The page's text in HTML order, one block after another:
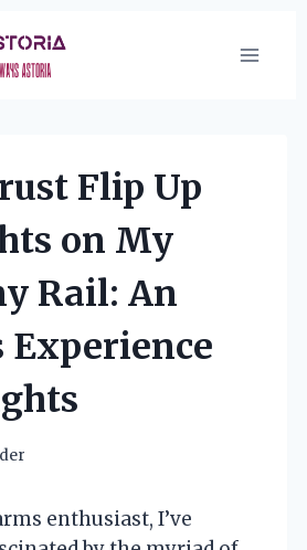
Flip Up
on My
Rail: An
Experience
enthusiast, I’ve